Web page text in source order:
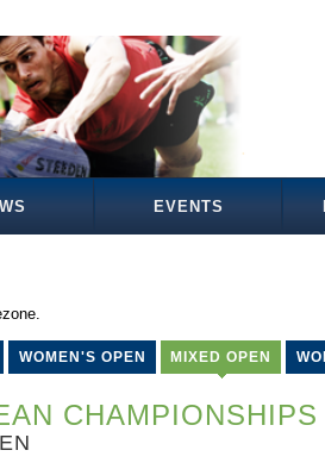
EVENTS
WOMEN'S OPEN MIXED OPEN